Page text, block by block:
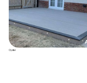
Oyster